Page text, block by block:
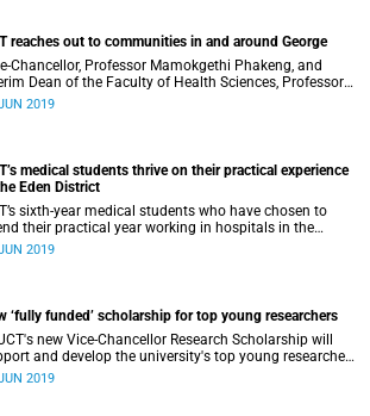
reaches out to communities in and around George
Chancellor, Professor Mamokgethi Phakeng, and
Dean of the Faculty of Health Sciences, Professor
Williamson, visited some of the faculty’s training
2019
medical students thrive on their practical experience
Eden District
sixth-year medical students who have chosen to
their practical year working in hospitals in the
Route’s Eden District say they have thrived on the
2019
‘fully funded’ scholarship for top young researchers
and develop the university's top young researchers
tackle society's most pressing challenges.
2019